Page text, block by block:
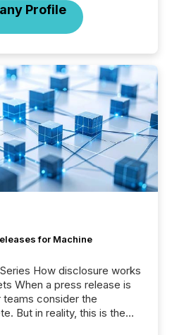
Profile
for Machine
How disclosure works
When a press release is
consider the
But in reality, this is the